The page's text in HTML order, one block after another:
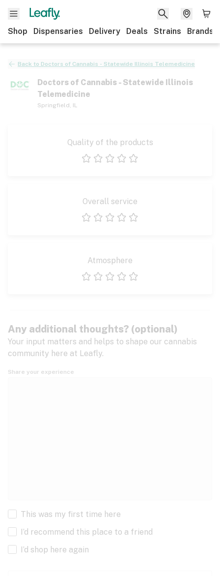
Shop Dispensaries Delivery Deals Strains Brands
Back to Doctors of Cannabis - Statewide Illinois Telemedicine
Doctors of Cannabis - Statewide Illinois
Telemedicine
Springfield, IL
Quality of the products
Overall service
Atmosphere
Any additional thoughts? (optional)
Your input matters and helps to shape our cannabis
community here at Leafly.
Share your experience
This was my first time here
I’d recommend this place to a friend
I’d shop here again